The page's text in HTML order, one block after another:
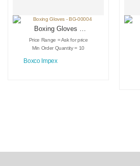
Boxing Gloves –
BG-00004
Price Range = Ask for price
Min Order Quantity = 10
Boxco Impex